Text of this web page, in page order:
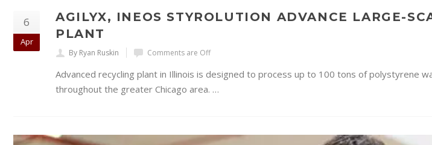
6
Apr
AGILYX, INEOS STYROLUTION ADVANCE LARGE-
PLANT
By Ryan Ruskin Comments are Off
Advanced recycling plant in Illinois is designed to process up to 100 tons of polystyrene
throughout the greater Chicago area. …